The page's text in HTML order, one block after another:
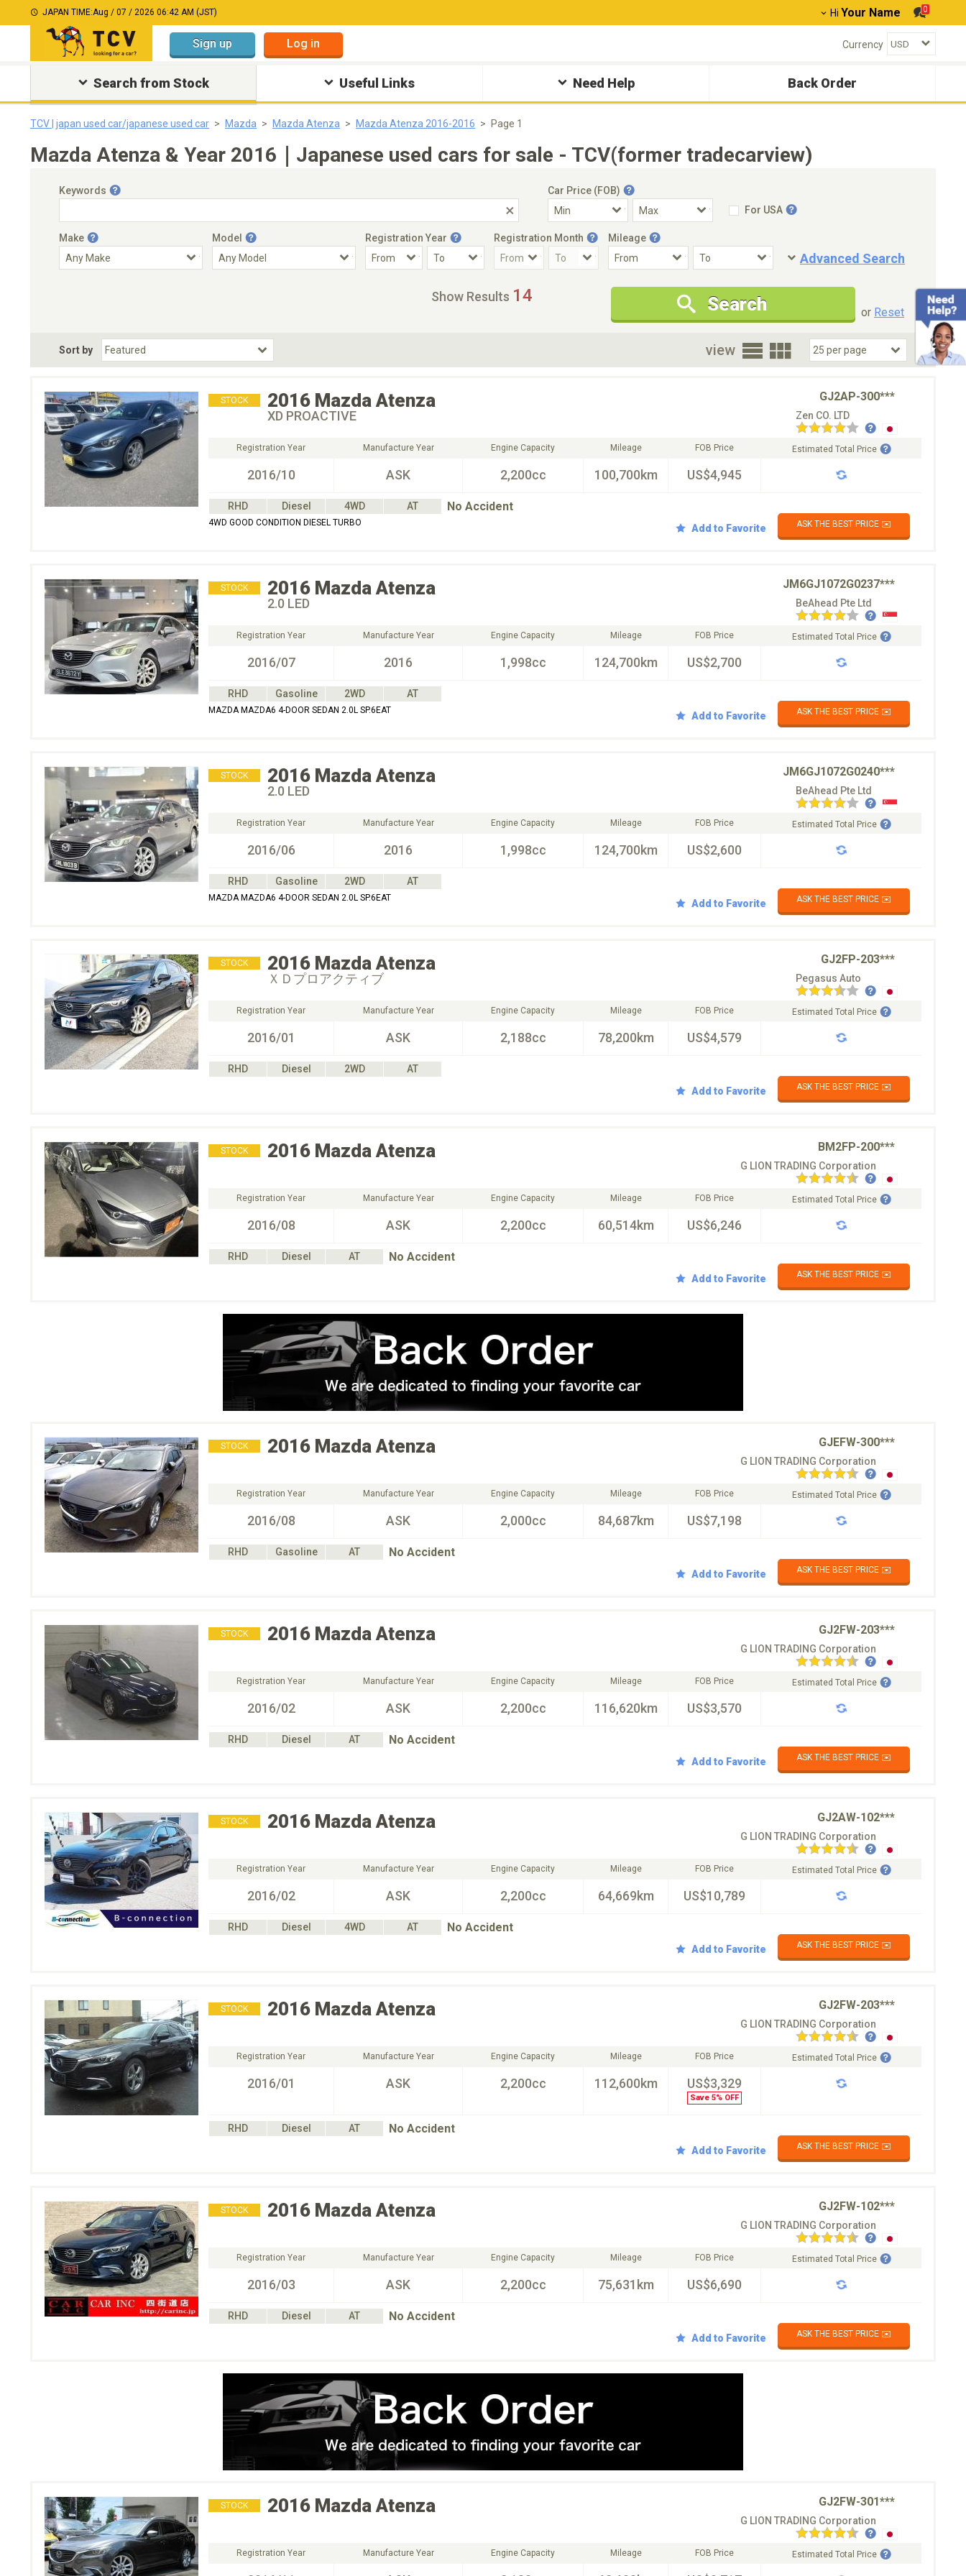
JAPAN TIME:Aug / 07 / 2026 06:42 AM (JST) Hi Your Name 0
Sign up Log in Currency
Search from Stock Useful Links Need Help Back Order
TCV | japan used car/japanese used car Mazda Mazda Atenza Mazda Atenza 2016-2016 Page 1
Mazda Atenza & Year 2016｜Japanese used cars for sale - TCV(former tradecarview)
Keywords
Car Price (FOB)
For USA
Make Model Registration Year Registration Month Mileage
Advanced Search
Condition
New Cars Only
Special Price
Choose Fuel Type
Choose BodyStyle
Show Results 14 Search or Reset
Sort by view
STOCK 2016 Mazda Atenza GJ2AP-300***
XD PROACTIVE Zen CO. LTD
Registration Year
2016/10
Manufacture Year
ASK
Engine Capacity
2,200cc
Mileage
100,700km
FOB Price
US$4,945
Estimated Total Price
RHD Diesel 4WD AT No Accident
4WD GOOD CONDITION DIESEL TURBO Add to Favorite ASK THE BEST PRICE ✉️
STOCK 2016 Mazda Atenza JM6GJ1072G0237***
2.0 LED BeAhead Pte Ltd
Registration Year
2016/07
Manufacture Year
2016
Engine Capacity
1,998cc
Mileage
124,700km
FOB Price
US$2,700
Estimated Total Price
RHD Gasoline 2WD AT
MAZDA MAZDA6 4-DOOR SEDAN 2.0L SP.6EAT Add to Favorite ASK THE BEST PRICE ✉️
STOCK 2016 Mazda Atenza JM6GJ1072G0240***
2.0 LED BeAhead Pte Ltd
Registration Year
2016/06
Manufacture Year
2016
Engine Capacity
1,998cc
Mileage
124,700km
FOB Price
US$2,600
Estimated Total Price
RHD Gasoline 2WD AT
MAZDA MAZDA6 4-DOOR SEDAN 2.0L SP.6EAT Add to Favorite ASK THE BEST PRICE ✉️
STOCK 2016 Mazda Atenza GJ2FP-203***
ＸＤプロアクティブ Pegasus Auto
Registration Year
2016/01
Manufacture Year
ASK
Engine Capacity
2,188cc
Mileage
78,200km
FOB Price
US$4,579
Estimated Total Price
RHD Diesel 2WD
AT
Add to Favorite
ASK THE BEST PRICE ✉️
STOCK 2016 Mazda Atenza BM2FP-200***
G LION TRADING Corporation
Registration Year
2016/08
Manufacture Year
ASK
Engine Capacity
2,200cc
Mileage
60,514km
FOB Price
US$6,246
Estimated Total Price
RHD Diesel AT No Accident
Add to Favorite ASK THE BEST PRICE ✉️
STOCK 2016 Mazda Atenza GJEFW-300***
G LION TRADING Corporation
Registration Year
2016/08
Manufacture Year
ASK
Engine Capacity
2,000cc
Mileage
84,687km
FOB Price
US$7,198
Estimated Total Price
RHD Gasoline AT No Accident
Add to Favorite ASK THE BEST PRICE ✉️
STOCK 2016 Mazda Atenza GJ2FW-203***
G LION TRADING Corporation
Registration Year
2016/02
Manufacture Year
ASK
Engine Capacity
2,200cc
Mileage
116,620km
FOB Price
US$3,570
Estimated Total Price
RHD Diesel AT No Accident
Add to Favorite ASK THE BEST PRICE ✉️
STOCK 2016 Mazda Atenza GJ2AW-102***
G LION TRADING Corporation
Registration Year
2016/02
Manufacture Year
ASK
Engine Capacity
2,200cc
Mileage
64,669km
FOB Price
US$10,789
Estimated Total Price
RHD Diesel 4WD AT No Accident
Add to Favorite ASK THE BEST PRICE ✉️
STOCK 2016 Mazda Atenza GJ2FW-203***
G LION TRADING Corporation
Registration Year
2016/01
Manufacture Year
ASK
Engine Capacity
2,200cc
Mileage
112,600km
FOB Price
US$3,329
Save 5% OFF
Estimated Total Price
RHD Diesel AT No Accident
Add to Favorite ASK THE BEST PRICE ✉️
STOCK 2016 Mazda Atenza GJ2FW-102***
G LION TRADING Corporation
Registration Year
2016/03
Manufacture Year
ASK
Engine Capacity
2,200cc
Mileage
75,631km
FOB Price
US$6,690
Estimated Total Price
RHD Diesel AT No Accident
Add to Favorite ASK THE BEST PRICE ✉️
STOCK 2016 Mazda Atenza GJ2FW-301***
G LION TRADING Corporation
Registration Year Manufacture Year Engine Capacity Mileage FOB Price Estimated Total Price